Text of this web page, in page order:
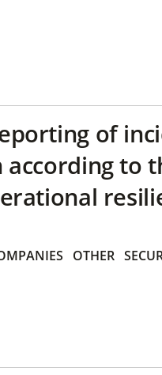
of
to
OTHER